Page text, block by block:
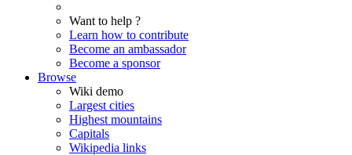
Want to help ?
Learn how to contribute
Become an ambassador
Become a sponsor
Browse
Wiki demo
Largest cities
Highest mountains
Capitals
Wikipedia links